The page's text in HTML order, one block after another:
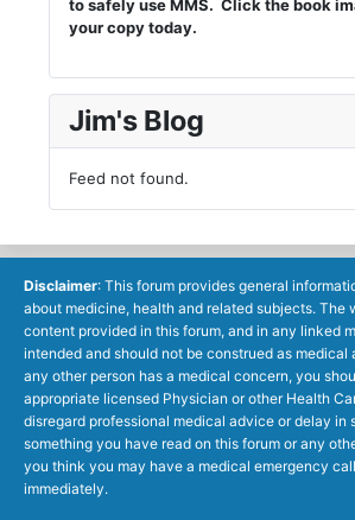
to safely use MMS. Click the book
your copy today.
Jim's Blog
Feed not found.
Disclaimer: This forum provides general
about medicine, health and related subjects. The
content provided in this forum, and in any linked
intended and should not be construed as medical
any other person has a medical concern, you
appropriate licensed Physician or other Health
disregard professional medical advice or delay in
something you have read on this forum or any
you think you may have a medical emergency
immediately.